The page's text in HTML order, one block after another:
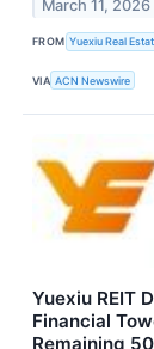
March 11, 2026
FROM Yuexiu Real
VIA ACN Newswire
Yuexiu REIT
Financial
Remaining